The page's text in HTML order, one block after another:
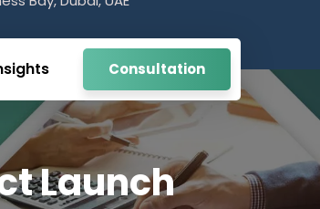
Consultation
Launch